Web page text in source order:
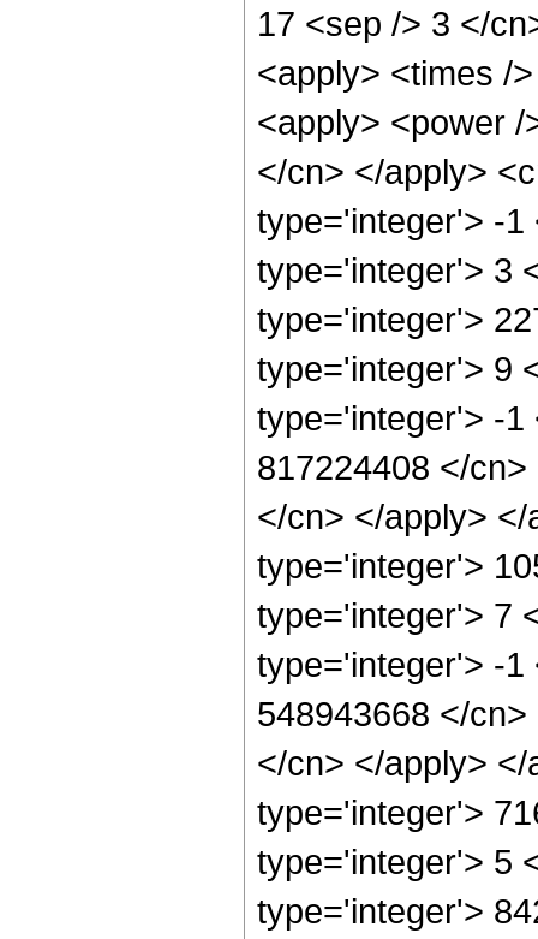
17 <sep /> 3 </
<apply> <times /
<apply> <power
</cn> </apply>
type='integer'> -1
type='integer'> 3
type='integer'>
type='integer'> 9
type='integer'> -1
817224408 </
</cn> </apply>
type='integer'>
type='integer'> 7
type='integer'> -1
548943668 </
</cn> </apply>
type='integer'>
type='integer'> 5
type='integer'>